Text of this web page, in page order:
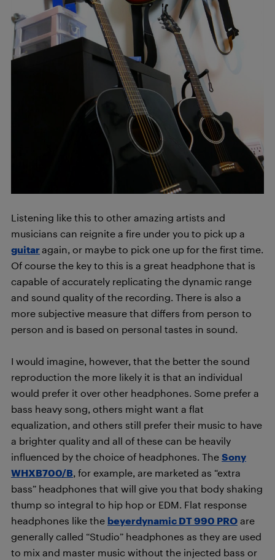
Listening like this to other amazing artists and
musicians can reignite a fire under you to pick up a
guitaragain, or maybe to pick one up for the first time.
Of course the key to this is a great headphone that is
capable of accurately replicating the dynamic range
and sound quality of the recording. There is also a
more subjective measure that differs from person to
person and is based on personal tastes in sound.
I would imagine, however, that the better the sound
reproduction the more likely it is that an individual
would prefer it over other headphones. Some prefer a
bass heavy song, others might want a flat
equalization, and others still prefer their music to have
a brighter quality and all of these can be heavily
influenced by the choice of headphones. The Sony
WHXB700/B, for example, are marketed as “extra
bass” headphones that will give you that body shaking
thump so integral to hip hop or EDM. Flat response
headphones like the beyerdynamic DT 990 PRO are
generally called “Studio” headphones as they are used
to mix and master music without the injected bass or